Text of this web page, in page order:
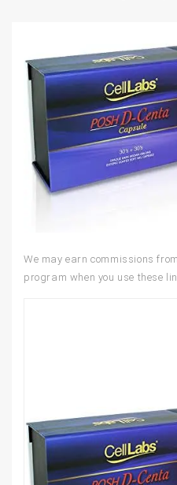
We may earn commissions
program when you use these